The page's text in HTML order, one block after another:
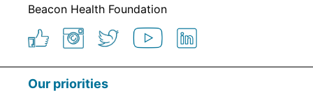
Beacon Health Foundation
Our priorities